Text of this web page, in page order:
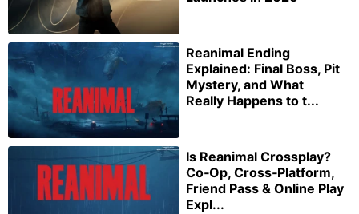
Reanimal Ending
Explained: Final Boss, Pit
Mystery, and What
Really Happens to t...
Is Reanimal Crossplay?
Co‑Op, Cross‑Platform,
Friend Pass & Online Play
Expl...